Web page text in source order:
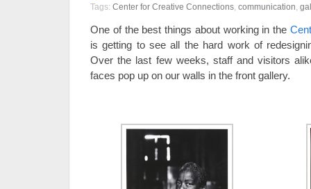
Tags: Center for Creative Connections, communication,
One of the best things about working in the
is getting to see all the hard work of
Over the last few weeks, staff and visitors
faces pop up on our walls in the front gallery.